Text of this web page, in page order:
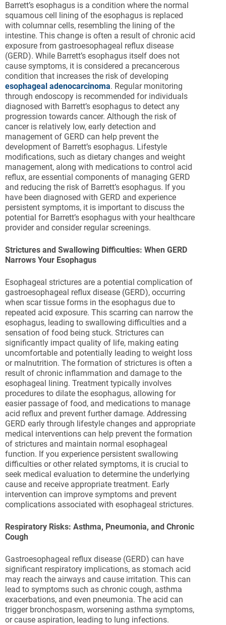
Barrett’s esophagus is a condition where the normal
squamous cell lining of the esophagus is replaced
with columnar cells, resembling the lining of the
intestine. This change is often a result of chronic acid
exposure from gastroesophageal reflux disease
(GERD). While Barrett’s esophagus itself does not
cause symptoms, it is considered a precancerous
condition that increases the risk of developing
esophageal adenocarcinoma. Regular monitoring
through endoscopy is recommended for individuals
diagnosed with Barrett’s esophagus to detect any
progression towards cancer. Although the risk of
cancer is relatively low, early detection and
management of GERD can help prevent the
development of Barrett’s esophagus. Lifestyle
modifications, such as dietary changes and weight
management, along with medications to control acid
reflux, are essential components of managing GERD
and reducing the risk of Barrett’s esophagus. If you
have been diagnosed with GERD and experience
persistent symptoms, it is important to discuss the
potential for Barrett’s esophagus with your healthcare
provider and consider regular screenings.
Strictures and Swallowing Difficulties: When GERD
Narrows Your Esophagus
Esophageal strictures are a potential complication of
gastroesophageal reflux disease (GERD), occurring
when scar tissue forms in the esophagus due to
repeated acid exposure. This scarring can narrow the
esophagus, leading to swallowing difficulties and a
sensation of food being stuck. Strictures can
significantly impact quality of life, making eating
uncomfortable and potentially leading to weight loss
or malnutrition. The formation of strictures is often a
result of chronic inflammation and damage to the
esophageal lining. Treatment typically involves
procedures to dilate the esophagus, allowing for
easier passage of food, and medications to manage
acid reflux and prevent further damage. Addressing
GERD early through lifestyle changes and appropriate
medical interventions can help prevent the formation
of strictures and maintain normal esophageal
function. If you experience persistent swallowing
difficulties or other related symptoms, it is crucial to
seek medical evaluation to determine the underlying
cause and receive appropriate treatment. Early
intervention can improve symptoms and prevent
complications associated with esophageal strictures.
Respiratory Risks: Asthma, Pneumonia, and Chronic
Cough
Gastroesophageal reflux disease (GERD) can have
significant respiratory implications, as stomach acid
may reach the airways and cause irritation. This can
lead to symptoms such as chronic cough, asthma
exacerbations, and even pneumonia. The acid can
trigger bronchospasm, worsening asthma symptoms,
or cause aspiration, leading to lung infections.